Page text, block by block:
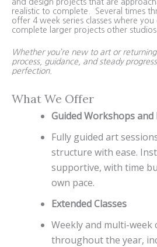
and design projects that are
realistic to complete. Several times
offer 4 week series classes where
complete larger projects other
Whether you’re new to art or
process, guidance, and steady
perfection.
What We Offer
Guided Workshops and
Fully guided art
structure with ease.
supportive, with time
own pace.
Extended Classes
Weekly and multi-week
throughout the year,